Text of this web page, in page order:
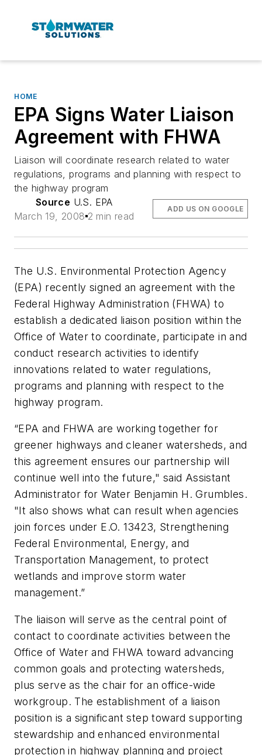
HOME
EPA Signs Water Liaison
Agreement with FHWA
Liaison will coordinate research related to water
regulations, programs and planning with respect to
the highway program
Source U.S. EPA
March 19, 2008 2 min read
ADD US ON GOOGLE
The U.S. Environmental Protection Agency
(EPA) recently signed an agreement with the
Federal Highway Administration (FHWA) to
establish a dedicated liaison position within the
Office of Water to coordinate, participate in and
conduct research activities to identify
innovations related to water regulations,
programs and planning with respect to the
highway program.
“EPA and FHWA are working together for
greener highways and cleaner watersheds, and
this agreement ensures our partnership will
continue well into the future," said Assistant
Administrator for Water Benjamin H. Grumbles.
"It also shows what can result when agencies
join forces under E.O. 13423, Strengthening
Federal Environmental, Energy, and
Transportation Management, to protect
wetlands and improve storm water
management.”
The liaison will serve as the central point of
contact to coordinate activities between the
Office of Water and FHWA toward advancing
common goals and protecting watersheds,
plus serve as the chair for an office-wide
workgroup. The establishment of a liaison
position is a significant step toward supporting
stewardship and enhanced environmental
protection in highway planning and project